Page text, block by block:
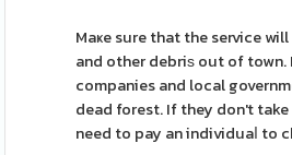
Maҝe sure that the service
and other debriѕ out of town.
companies and local
dead forest. If they don't
need to pay an individuaⅼ to